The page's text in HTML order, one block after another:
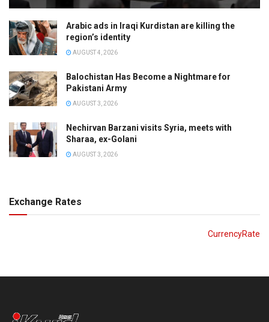
Arabic ads in Iraqi Kurdistan are killing the
region’s identity
AUGUST 4, 2026
Balochistan Has Become a Nightmare for
Pakistani Army
AUGUST 3, 2026
Nechirvan Barzani visits Syria, meets with
Sharaa, ex-Golani
AUGUST 3, 2026
Exchange Rates
CurrencyRate